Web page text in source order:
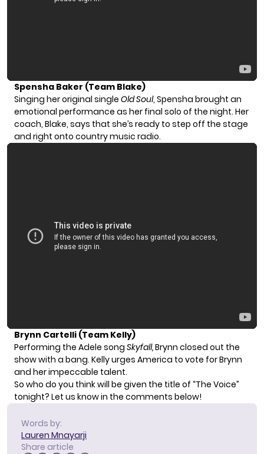
Spensha Baker (Team Blake)
Singing her original single Old Soul, Spensha brought an
emotional performance as her final solo of the night. Her
coach, Blake, says that she’s ready to step off the stage
and right onto country music radio.
Brynn Cartelli (Team Kelly)
Performing the Adele song Skyfall,Brynn closed out the
show with a bang. Kelly urges America to vote for Brynn
and her impeccable talent.
So who do you think will be given the title of “The Voice”
tonight? Let us know in the comments below!
Words by:
Lauren Mnayarji
Share article